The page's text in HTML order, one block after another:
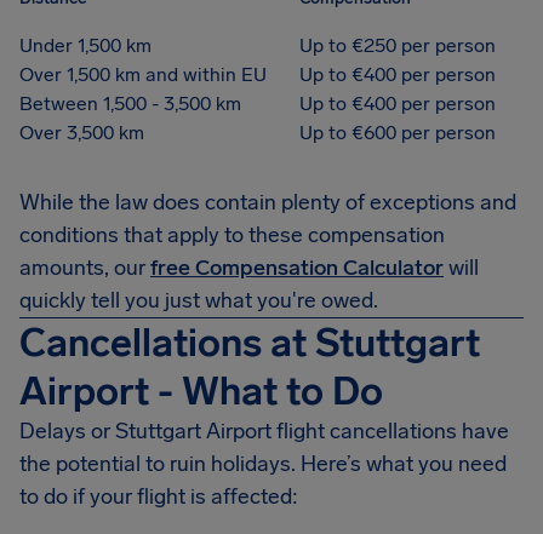
Under 1,500 km
Up to €250 per person
Over 1,500 km and within EU
Up to €400 per person
Between 1,500 - 3,500 km
Up to €400 per person
Over 3,500 km
Up to €600 per person
While the law does contain plenty of exceptions and
conditions that apply to these compensation
amounts, ourfree Compensation Calculatorwill
quickly tell you just what you're owed.
Cancellations at Stuttgart
Airport - What to Do
Delays or Stuttgart Airport flight cancellations have
the potential to ruin holidays. Here’s what you need
to do if your flight is affected: